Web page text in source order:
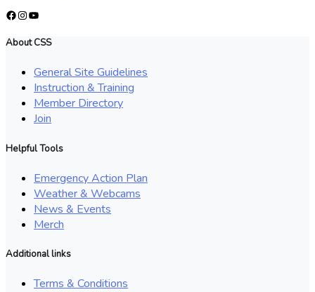
Facebook
Instagram
YouTube
About CSS
General Site Guidelines
Instruction & Training
Member Directory
Join
Helpful Tools
Emergency Action Plan
Weather & Webcams
News & Events
Merch
Additional links
Terms & Conditions